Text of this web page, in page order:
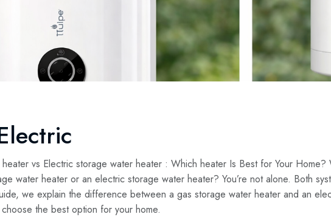
vs Electric storage water heater : Which heater Is Best for Your
water heater or an electric storage water heater? You’re not alone. Both
we explain the difference between a gas storage water heater and an
the best option for your home.